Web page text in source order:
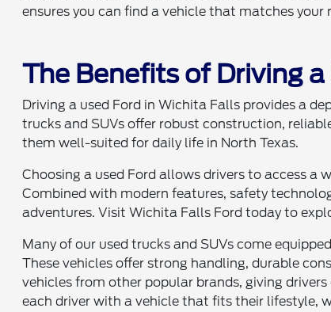
ensures you can find a vehicle that matches your
The Benefits of Driving
Driving a used Ford in Wichita Falls provides a
trucks and SUVs offer robust construction,
them well-suited for daily life in North Texas.
Choosing a used Ford allows drivers to access
Combined with modern features, safety
adventures. Visit Wichita Falls Ford today to
Many of our used trucks and SUVs come
These vehicles offer strong handling, durable
vehicles from other popular brands, giving
each driver with a vehicle that fits their lifestyle,